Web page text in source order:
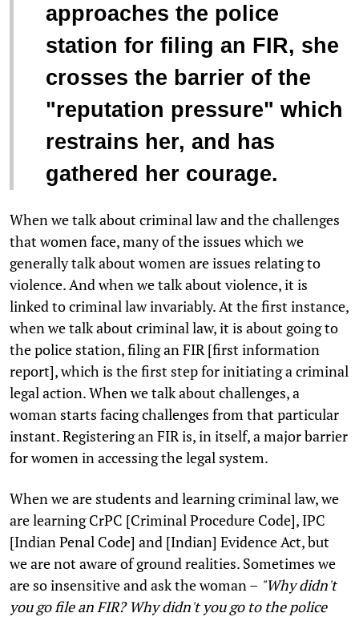
approaches the police
station for filing an FIR, she
crosses the barrier of the
"reputation pressure" which
restrains her, and has
gathered her courage.
When we talk about criminal law and the challenges
that women face, many of the issues which we
generally talk about women are issues relating to
violence. And when we talk about violence, it is
linked to criminal law invariably. At the first instance,
when we talk about criminal law, it is about going to
the police station, filing an FIR [first information
report], which is the first step for initiating a criminal
legal action. When we talk about challenges, a
woman starts facing challenges from that particular
instant. Registering an FIR is, in itself, a major barrier
for women in accessing the legal system.
When we are students and learning criminal law, we
are learning CrPC [Criminal Procedure Code], IPC
[Indian Penal Code] and [Indian] Evidence Act, but
we are not aware of ground realities. Sometimes we
are so insensitive and ask the woman – "Why didn't
you go file an FIR? Why didn't you go to the police